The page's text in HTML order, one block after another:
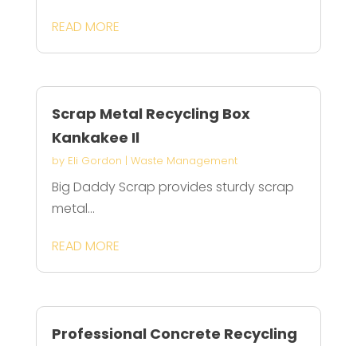
READ MORE
Scrap Metal Recycling Box
Kankakee Il
by Eli Gordon | Waste Management
Big Daddy Scrap provides sturdy scrap
metal...
READ MORE
Professional Concrete Recycling